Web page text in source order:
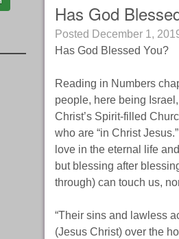
Has God
Posted December 1,
Has God Blessed You?
Reading in Numbers
people, here being
Christ’s Spirit-filled
who are “in Christ
love in the eternal life
but blessing after
through) can touch us,
“Their sins and lawless
(Jesus Christ) over the